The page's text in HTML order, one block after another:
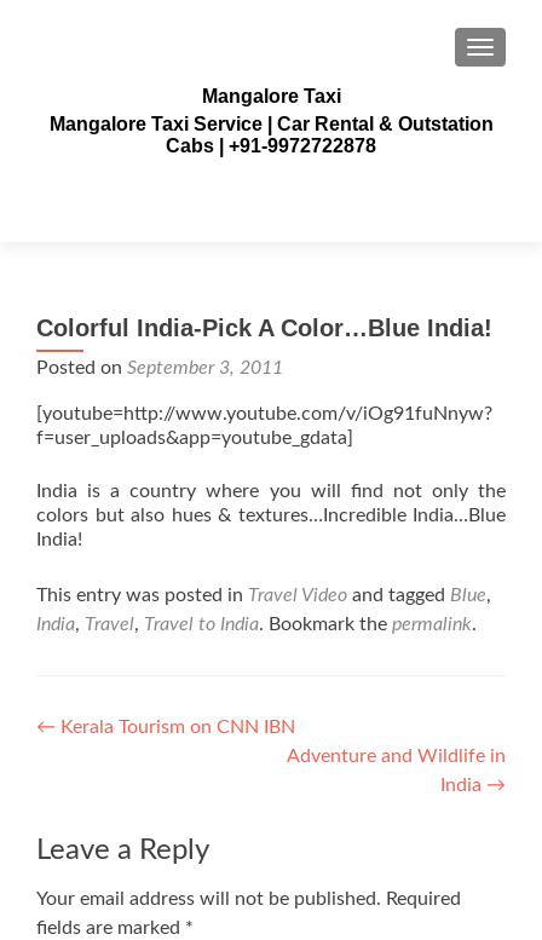
Mangalore Taxi
Mangalore Taxi Service | Car Rental & Outstation
Cabs | +91-9972722878
Colorful India-Pick A Color…Blue India!
Posted on September 3, 2011
[youtube=http://www.youtube.com/v/iOg91fuNnyw?
f=user_uploads&app=youtube_gdata]
India is a country where you will find not only the
colors but also hues & textures…Incredible India…Blue
India!
This entry was posted in Travel Video and tagged Blue,
India, Travel, Travel to India. Bookmark the permalink.
Post
← Kerala Tourism on CNN IBN
Adventure and Wildlife in
India →
Leave a Reply
Your email address will not be published. Required
fields are marked *